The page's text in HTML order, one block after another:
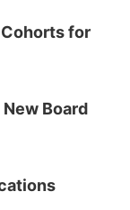
for
Board